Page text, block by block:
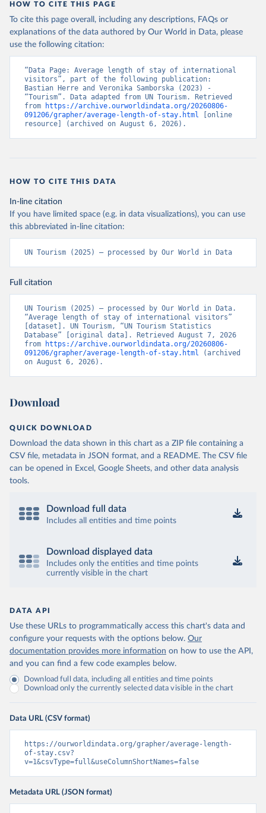
HOW TO CITE THIS PAGE
To cite this page overall, including any descriptions, FAQs or
explanations of the data authored by Our World in Data, please
use the following citation:
“Data Page: Average length of stay of international
visitors”, part of the following publication:
Bastian Herre and Veronika Samborska (2023) -
“Tourism”. Data adapted from UN Tourism. Retrieved
from
https://archive.ourworldindata.org/20260806-
091206/grapher/average-length-of-stay.html [online
resource] (archived on August 6, 2026).
HOW TO CITE THIS DATA
In-line citation
If you have limited space (e.g. in data visualizations), you can use
this abbreviated in-line citation:
UN Tourism (2025) – processed by Our World in Data
Full citation
UN Tourism (2025) – processed by Our World in Data.
“Average length of stay of international visitors”
[dataset]. UN Tourism, “UN Tourism Statistics
Database” [original data]. Retrieved August 7, 2026
from
https://archive.ourworldindata.org/20260806-
091206/grapher/average-length-of-stay.html (archived
on August 6, 2026).
Download
QUICK DOWNLOAD
Download the data shown in this chart as a ZIP file containing a
CSV file, metadata in JSON format, and a README. The CSV file
can be opened in Excel, Google Sheets, and other data analysis
tools.
Download full data
Includes all entities and time points
Download displayed data
Includes only the entities and time points
currently visible in the chart
DATA API
Use these URLs to programmatically access this chart's data and
configure your requests with the options below. Our
documentation provides more information on how to use the API,
and you can find a few code examples below.
Download full data, including all entities and time points
Download only the currently selected data visible in the chart
Data URL (CSV format)
https://ourworldindata.org/grapher/average-length-
of-stay.csv?
v=1&csvType=full&useColumnShortNames=false
Metadata URL (JSON format)